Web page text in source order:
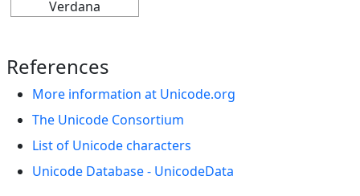
Verdana
References
More information at Unicode.org
The Unicode Consortium
List of Unicode characters
Unicode Database - UnicodeData